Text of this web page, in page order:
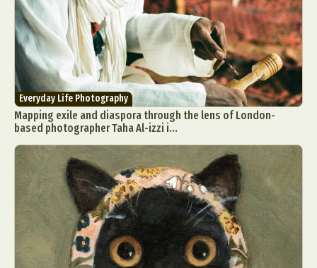
Everyday Life Photography
Mapping exile and diaspora through the lens of London-
based photographer Taha Al-izzi i...